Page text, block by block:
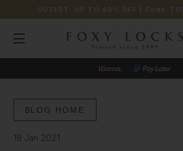
OUTLET: UP TO 40% OFF | Code:
BLOG HOME
18 Jan 2021